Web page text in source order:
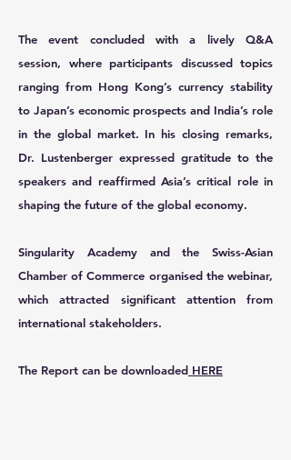
The event concluded with a lively Q&A
session, where participants discussed topics
ranging from Hong Kong’s currency stability
to Japan’s economic prospects and India’s role
in the global market. In his closing remarks,
Dr. Lustenberger expressed gratitude to the
speakers and reaffirmed Asia’s critical role in
shaping the future of the global economy.
Singularity Academy and the Swiss-Asian
Chamber of Commerce organised the webinar,
which attracted significant attention from
international stakeholders.
The Report can be downloaded HERE